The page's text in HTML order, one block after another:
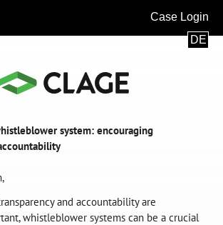
Case Login
DE
system: encouraging
and accountability are
whistleblower systems can be a crucial